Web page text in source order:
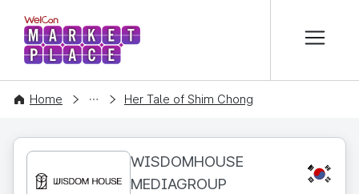
WelCon MARKETPLACE
Home
CONTENT Her Tale of Shim Chong
WISDOMHOUSE
MEDIAGROUP
KR